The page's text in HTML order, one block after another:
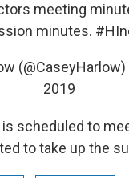
meeting
minutes.
(@CaseyHarlow)
2019
is scheduled to
to take up the